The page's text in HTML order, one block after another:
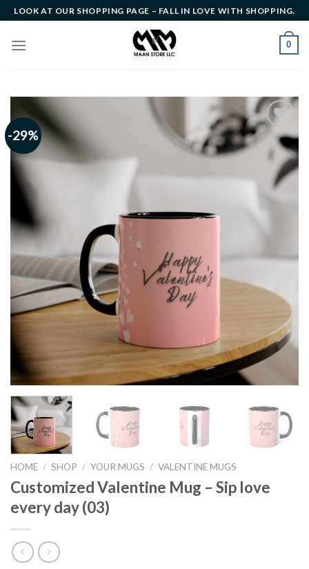
Skip
to
content
LOOK AT OUR SHOPPING PAGE – FALL IN LOVE WITH SHOPPING.
0
-29%
Add to
wishlist
HOME / SHOP / YOUR MUGS / VALENTINE MUGS
Customized Valentine Mug – Sip love
every day (03)